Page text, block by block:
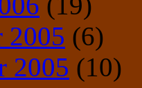
2005 (6)
2005 (10)